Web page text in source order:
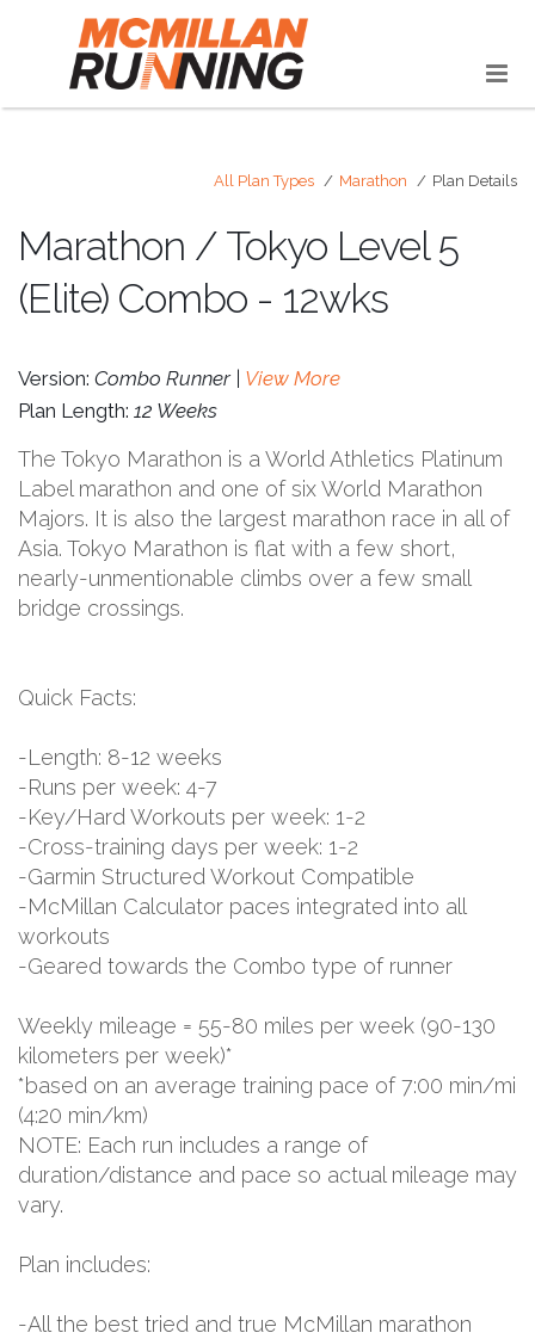
All Plan Types Marathon Plan Details
Marathon / Tokyo Level 5
(Elite) Combo - 12wks
Version: Combo Runner | View More
Plan Length: 12 Weeks
The Tokyo Marathon is a World Athletics Platinum
Label marathon and one of six World Marathon
Majors. It is also the largest marathon race in all of
Asia. Tokyo Marathon is flat with a few short,
nearly-unmentionable climbs over a few small
bridge crossings.
Quick Facts:
-Length: 8-12 weeks
-Runs per week: 4-7
-Key/Hard Workouts per week: 1-2
-Cross-training days per week: 1-2
-Garmin Structured Workout Compatible
-McMillan Calculator paces integrated into all
workouts
-Geared towards the Combo type of runner
Weekly mileage = 55-80 miles per week (90-130
kilometers per week)*
*based on an average training pace of 7:00 min/mi
(4:20 min/km)
NOTE: Each run includes a range of
duration/distance and pace so actual mileage may
vary.
Plan includes:
-All the best tried and true McMillan marathon